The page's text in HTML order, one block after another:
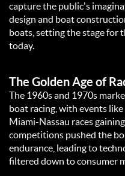
capture the public's
design and boat
boats, setting the stage for
today.
The Golden Age of
The 1960s and 1970s
boat racing, with events
Miami-Nassau races
competitions pushed the
endurance, leading to
filtered down to consumer